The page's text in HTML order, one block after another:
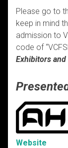
Please go to
keep in mind
admission to
code of
Exhibitors and
Website